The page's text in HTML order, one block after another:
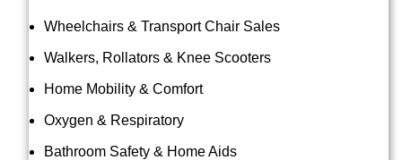
Wheelchairs & Transport Chair Sales
Walkers, Rollators & Knee Scooters
Home Mobility & Comfort
Oxygen & Respiratory
Bathroom Safety & Home Aids